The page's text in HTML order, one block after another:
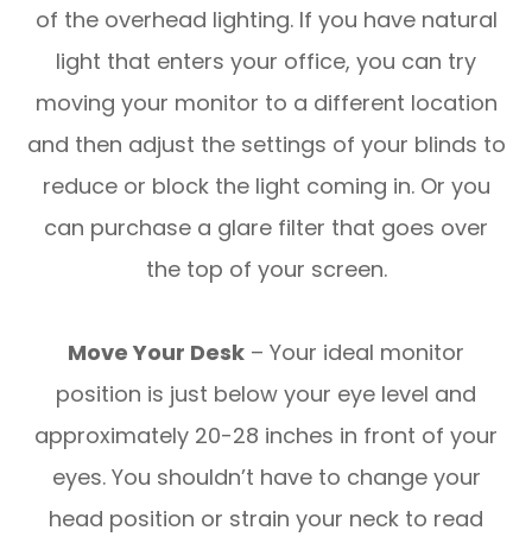
of the overhead lighting. If you have natural
light that enters your office, you can try
moving your monitor to a different location
and then adjust the settings of your blinds to
reduce or block the light coming in. Or you
can purchase a glare filter that goes over
the top of your screen.
Move Your Desk – Your ideal monitor
position is just below your eye level and
approximately 20-28 inches in front of your
eyes. You shouldn’t have to change your
head position or strain your neck to read